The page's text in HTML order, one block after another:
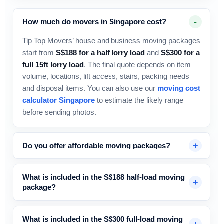
How much do movers in Singapore cost?
Tip Top Movers’ house and business moving packages
start from S$188 for a half lorry load and S$300 for a
full 15ft lorry load . The final quote depends on item
volume, locations, lift access, stairs, packing needs
and disposal items. You can also use our moving cost
calculator Singapore to estimate the likely range
before sending photos.
Do you offer affordable moving packages?
What is included in the S$188 half-load moving
package?
What is included in the S$300 full-load moving